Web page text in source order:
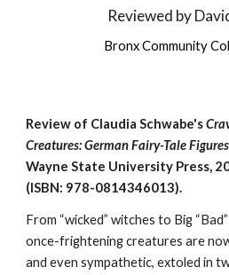
Reviewed by
Bronx Community
Review of Claudia Schwabe's
Creatures: German Fairy-Tale
Wayne State University Press,
(ISBN: 978-0814346013).
From “wicked” witches to Big
once-frightening creatures are
and even sympathetic, extoled in